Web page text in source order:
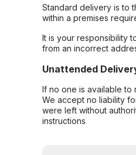
Standard delivery is to
within a premises
It is your responsibility
from an incorrect
Unattended
If no one is available
We accept no liability
were left without
instructions